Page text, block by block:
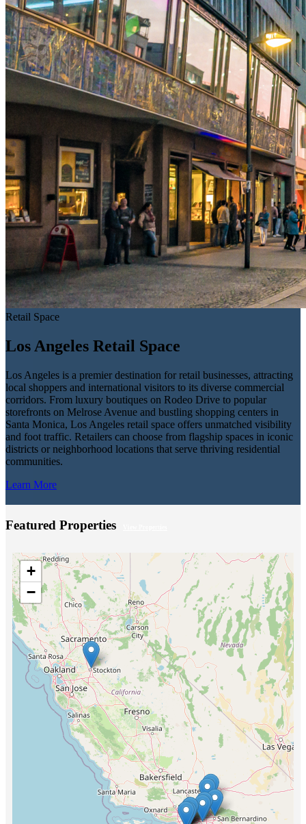
Retail Space
Los Angeles Retail Space
Los Angeles is a premier destination for retail businesses, attracting
local shoppers and international visitors to its diverse commercial
corridors. From luxury boutiques on Rodeo Drive to popular
storefronts on Melrose Avenue and bustling shopping centers in
Santa Monica, Los Angeles retail space offers unmatched visibility
and foot traffic. Retailers can choose from flagship spaces in iconic
districts or neighborhood locations that serve thriving residential
communities.
Learn More
Featured Properties
+
−